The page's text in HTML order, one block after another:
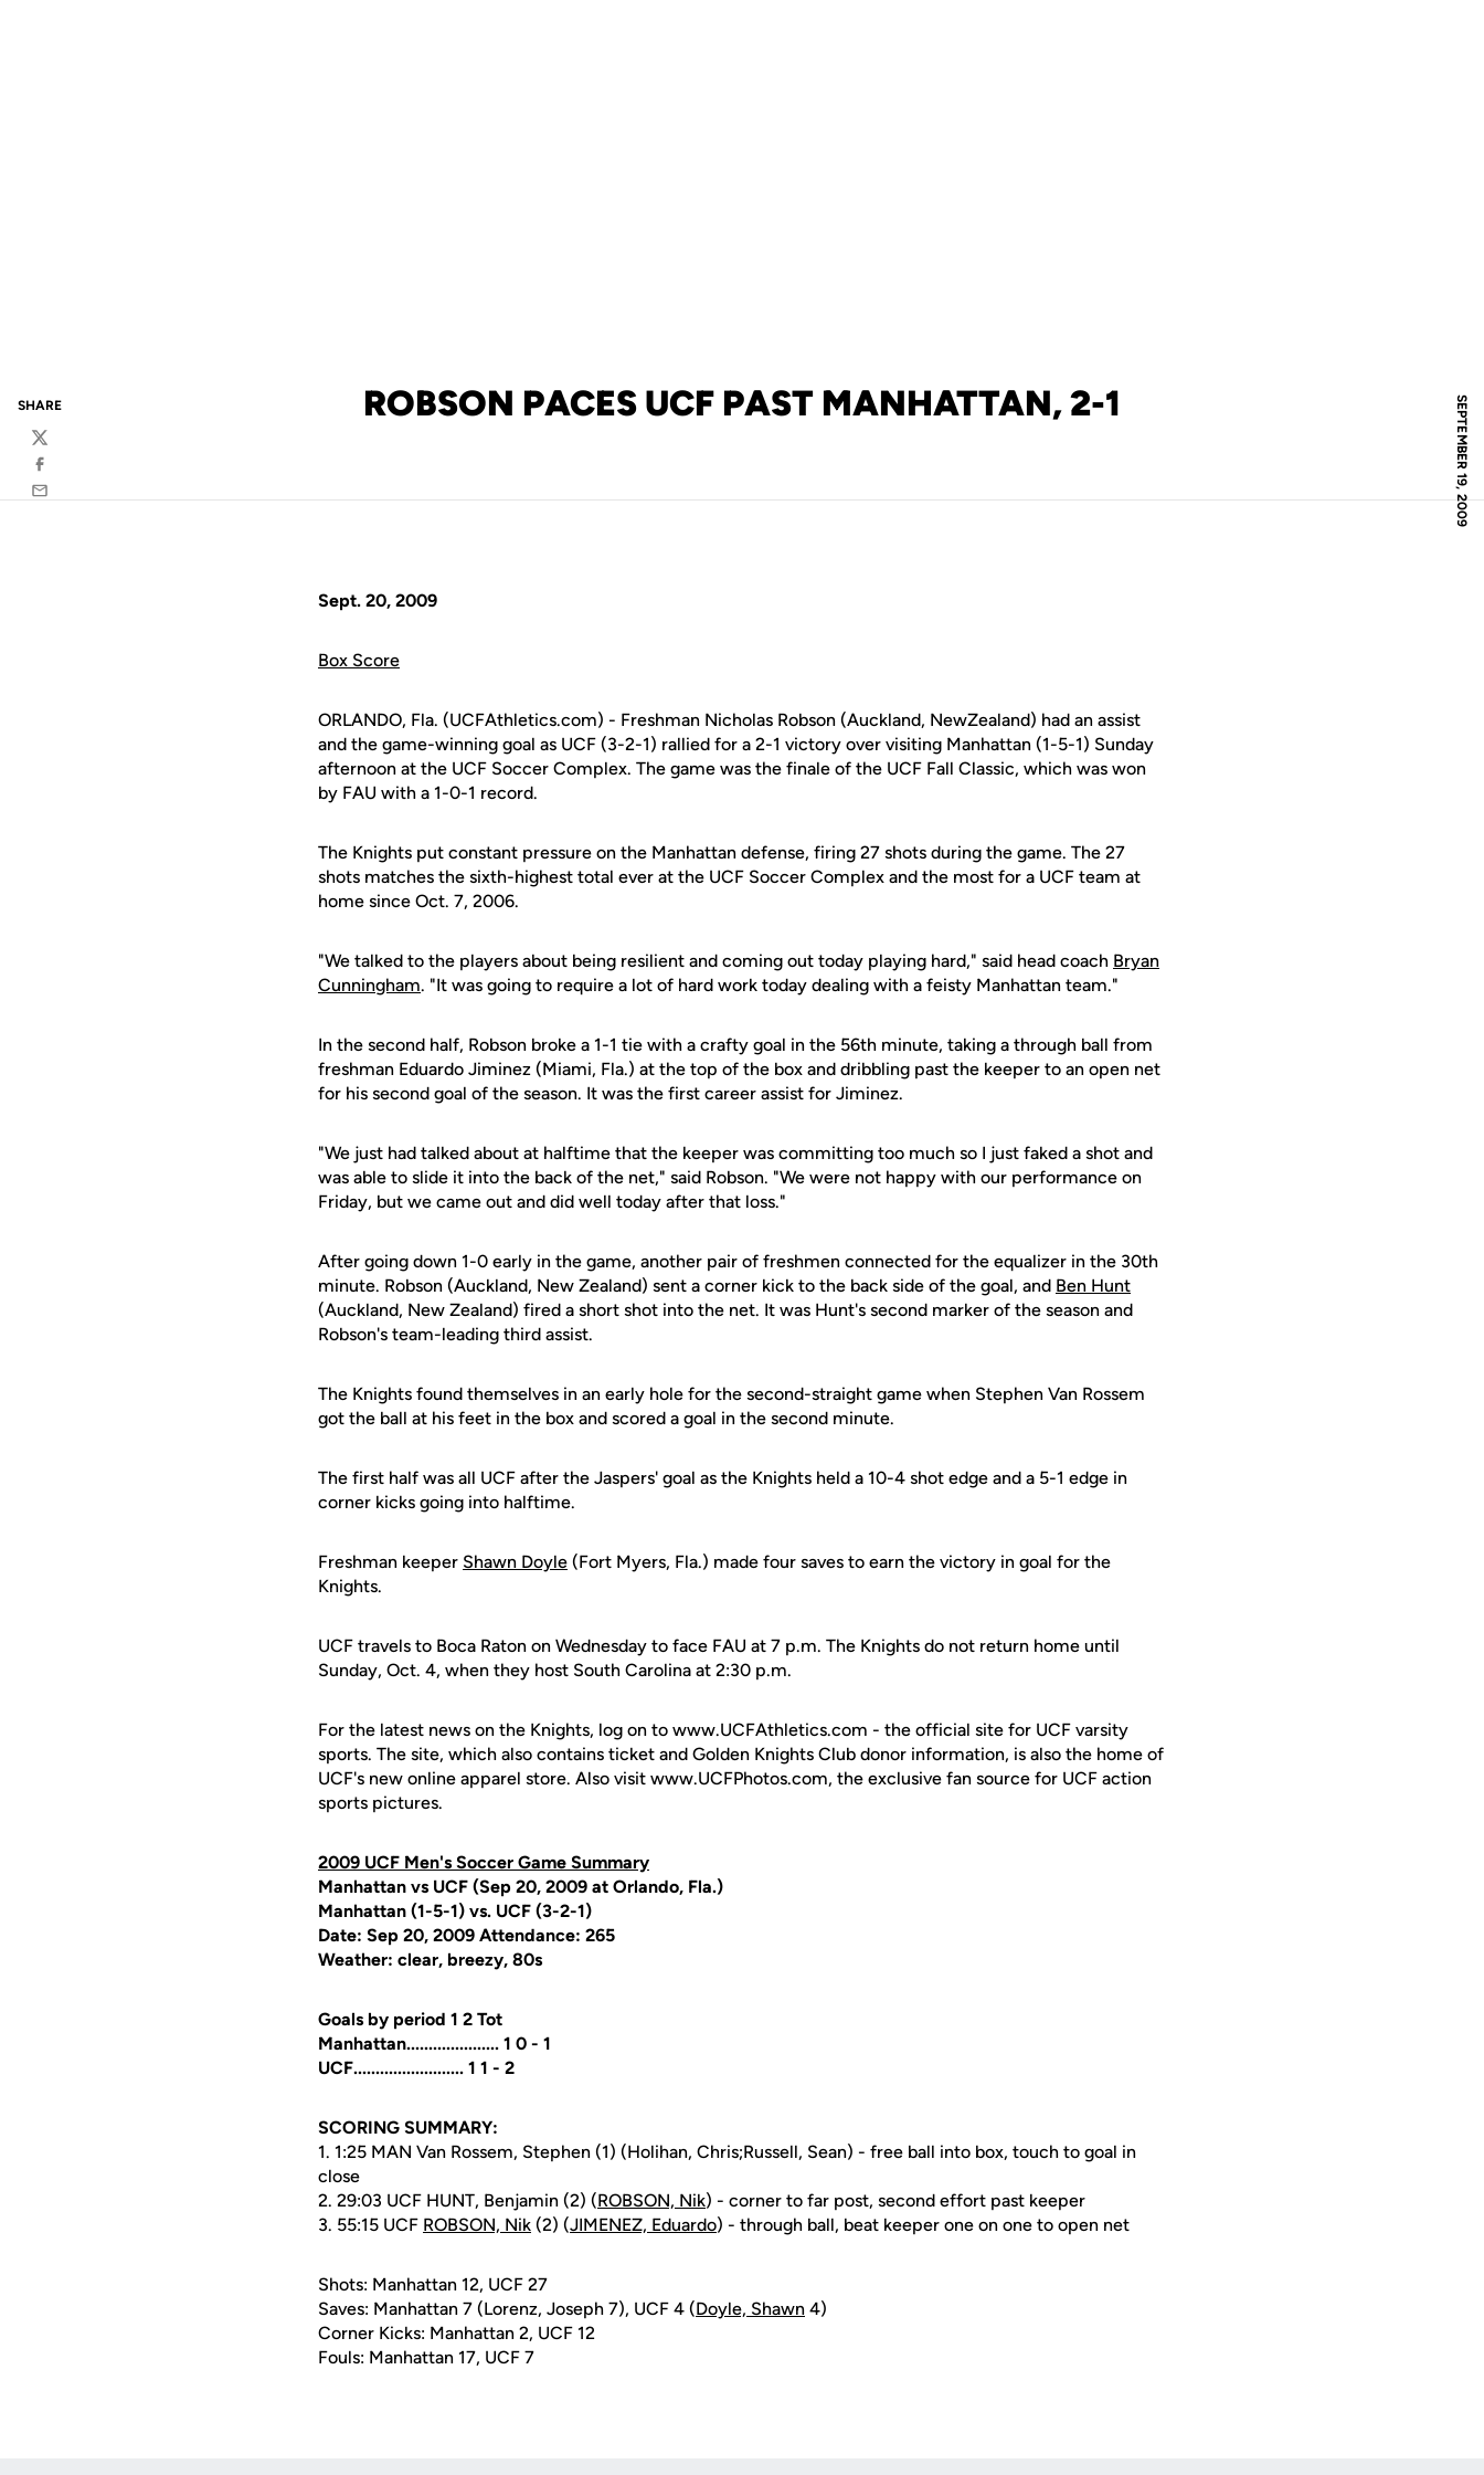
SEPTEMBER 19, 2009
ROBSON PACES UCF PAST MANHATTAN, 2-1
SHARE
Twitter
Facebook
Email
Sept. 20, 2009
Box Score
ORLANDO, Fla. (UCFAthletics.com) - Freshman Nicholas Robson (Auckland, NewZealand) had an assist
and the game-winning goal as UCF (3-2-1) rallied for a 2-1 victory over visiting Manhattan (1-5-1) Sunday
afternoon at the UCF Soccer Complex. The game was the finale of the UCF Fall Classic, which was won
by FAU with a 1-0-1 record.
The Knights put constant pressure on the Manhattan defense, firing 27 shots during the game. The 27
shots matches the sixth-highest total ever at the UCF Soccer Complex and the most for a UCF team at
home since Oct. 7, 2006.
"We talked to the players about being resilient and coming out today playing hard," said head coach Bryan
Cunningham. "It was going to require a lot of hard work today dealing with a feisty Manhattan team."
In the second half, Robson broke a 1-1 tie with a crafty goal in the 56th minute, taking a through ball from
freshman Eduardo Jiminez (Miami, Fla.) at the top of the box and dribbling past the keeper to an open net
for his second goal of the season. It was the first career assist for Jiminez.
"We just had talked about at halftime that the keeper was committing too much so I just faked a shot and
was able to slide it into the back of the net," said Robson. "We were not happy with our performance on
Friday, but we came out and did well today after that loss."
After going down 1-0 early in the game, another pair of freshmen connected for the equalizer in the 30th
minute. Robson (Auckland, New Zealand) sent a corner kick to the back side of the goal, and Ben Hunt
(Auckland, New Zealand) fired a short shot into the net. It was Hunt's second marker of the season and
Robson's team-leading third assist.
The Knights found themselves in an early hole for the second-straight game when Stephen Van Rossem
got the ball at his feet in the box and scored a goal in the second minute.
The first half was all UCF after the Jaspers' goal as the Knights held a 10-4 shot edge and a 5-1 edge in
corner kicks going into halftime.
Freshman keeper Shawn Doyle (Fort Myers, Fla.) made four saves to earn the victory in goal for the
Knights.
UCF travels to Boca Raton on Wednesday to face FAU at 7 p.m. The Knights do not return home until
Sunday, Oct. 4, when they host South Carolina at 2:30 p.m.
For the latest news on the Knights, log on to www.UCFAthletics.com - the official site for UCF varsity
sports. The site, which also contains ticket and Golden Knights Club donor information, is also the home of
UCF's new online apparel store. Also visit www.UCFPhotos.com, the exclusive fan source for UCF action
sports pictures.
2009 UCF Men's Soccer Game Summary
Manhattan vs UCF (Sep 20, 2009 at Orlando, Fla.)
Manhattan (1-5-1) vs. UCF (3-2-1)
Date: Sep 20, 2009 Attendance: 265
Weather: clear, breezy, 80s
Goals by period 1 2 Tot
Manhattan..................... 1 0 - 1
UCF......................... 1 1 - 2
SCORING SUMMARY:
1. 1:25 MAN Van Rossem, Stephen (1) (Holihan, Chris;Russell, Sean) - free ball into box, touch to goal in
close
2. 29:03 UCF HUNT, Benjamin (2) (ROBSON, Nik) - corner to far post, second effort past keeper
3. 55:15 UCF ROBSON, Nik (2) (JIMENEZ, Eduardo) - through ball, beat keeper one on one to open net
Shots: Manhattan 12, UCF 27
Saves: Manhattan 7 (Lorenz, Joseph 7), UCF 4 (Doyle, Shawn 4)
Corner Kicks: Manhattan 2, UCF 12
Fouls: Manhattan 17, UCF 7